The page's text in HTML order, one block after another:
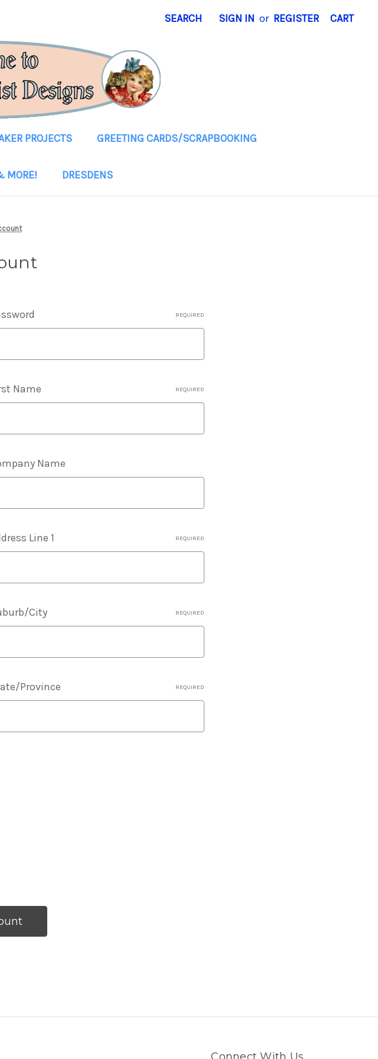
SEARCH SIGN IN or REGISTER CART
PROJECTS GREETING CARDS/SCRAPBOOKING
MORE! DRESDENS
REQUIRED
Name REQUIRED
Name
Line 1 REQUIRED
City REQUIRED
Province REQUIRED